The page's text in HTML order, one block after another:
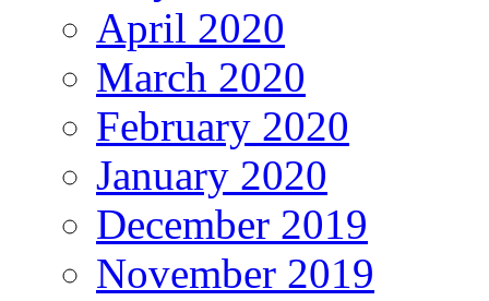
April 2020
March 2020
February 2020
January 2020
December 2019
November 2019